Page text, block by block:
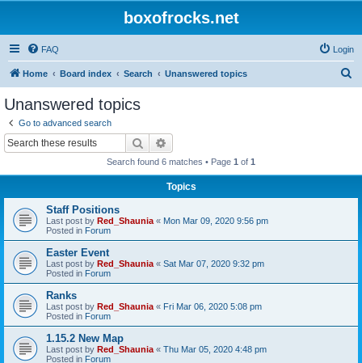
boxofrocks.net
FAQ Login
Home Board index Search Unanswered topics
Unanswered topics
Go to advanced search
Search
Search found 6 matches • Page 1 of 1
Topics
Staff Positions
Last post by Red_Shaunia « Mon Mar 09, 2020 9:56 pm
Posted in Forum
Easter Event
Last post by Red_Shaunia « Sat Mar 07, 2020 9:32 pm
Posted in Forum
Ranks
Last post by Red_Shaunia « Fri Mar 06, 2020 5:08 pm
Posted in Forum
1.15.2 New Map
Last post by Red_Shaunia « Thu Mar 05, 2020 4:48 pm
Posted in Forum